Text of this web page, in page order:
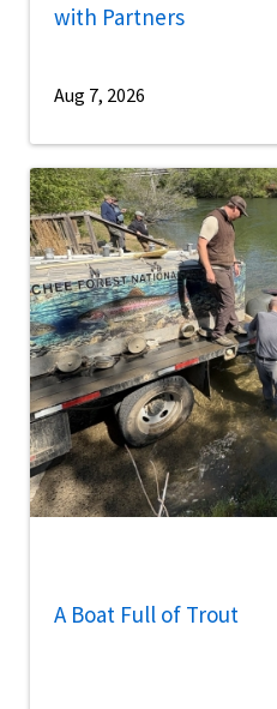
with Partners
Aug 7, 2026
A Boat Full of Trout